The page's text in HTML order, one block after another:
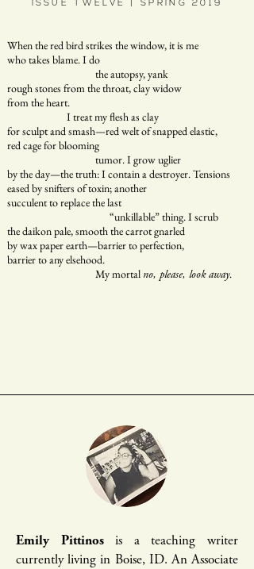
ISSUE TWELVE | SPRING 2019
When the red bird strikes the window, it is me
who takes blame. I do
the autopsy, yank
rough stones from the throat, clay widow
from the heart.
I treat my flesh as clay
for sculpt and smash—red welt of snapped elastic,
red cage for blooming
tumor. I grow uglier
by the day—the truth: I contain a destroyer. Tensions
eased by snifters of toxin; another
succulent to replace the last
“unkillable” thing. I scrub
the daikon pale, smooth the carrot gnarled
by wax paper earth—barrier to perfection,
barrier to any elsehood.
My mortal no, please, look away.
Emily Pittinosis a teaching writer
currently living in Boise, ID. An Associate